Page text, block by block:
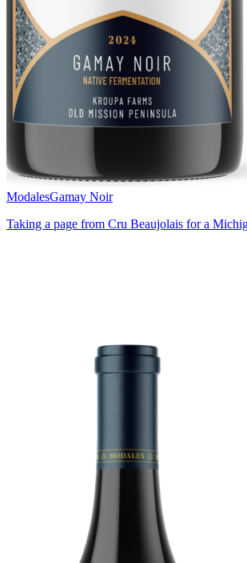
ModalesGamay Noir
Taking a page from Cru Beaujolais for a